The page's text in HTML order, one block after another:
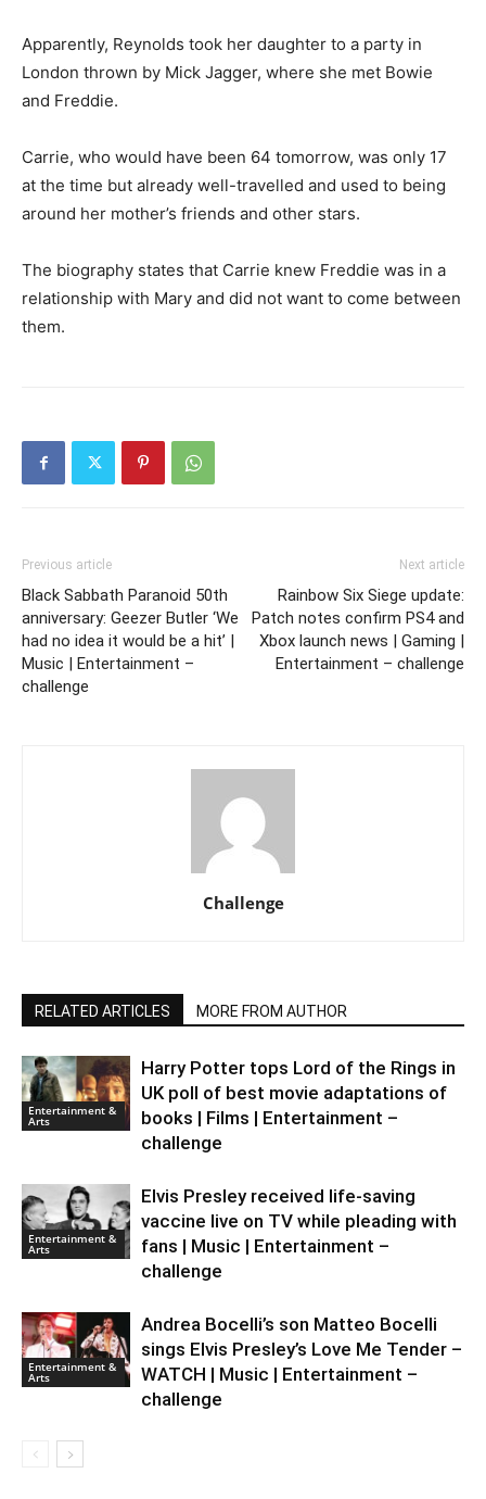
Apparently, Reynolds took her daughter to a party in
London thrown by Mick Jagger, where she met Bowie
and Freddie.
Carrie, who would have been 64 tomorrow, was only 17
at the time but already well-travelled and used to being
around her mother’s friends and other stars.
The biography states that Carrie knew Freddie was in a
relationship with Mary and did not want to come between
them.
Previous article
Black Sabbath Paranoid 50th
anniversary: Geezer Butler ‘We
had no idea it would be a hit’ |
Music | Entertainment –
challenge
Next article
Rainbow Six Siege update:
Patch notes confirm PS4 and
Xbox launch news | Gaming |
Entertainment – challenge
Challenge
RELATED ARTICLES MORE FROM AUTHOR
Entertainment &
Arts
Harry Potter tops Lord of the Rings in
UK poll of best movie adaptations of
books | Films | Entertainment –
challenge
Entertainment &
Arts
Elvis Presley received life-saving
vaccine live on TV while pleading with
fans | Music | Entertainment –
challenge
Entertainment &
Arts
Andrea Bocelli’s son Matteo Bocelli
sings Elvis Presley’s Love Me Tender –
WATCH | Music | Entertainment –
challenge